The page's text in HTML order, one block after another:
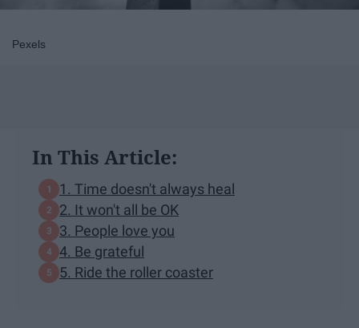
Pexels
In This Article:
1. Time doesn't always heal
2. It won't all be OK
3. People love you
4. Be grateful
5. Ride the roller coaster